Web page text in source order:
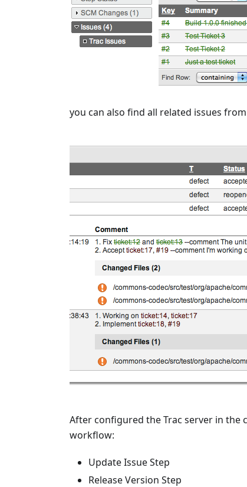
you can also find all related issues
After configured the Trac server in the
workflow:
Update Issue Step
Release Version Step